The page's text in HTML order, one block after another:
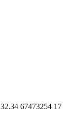
32.34 67473254 17